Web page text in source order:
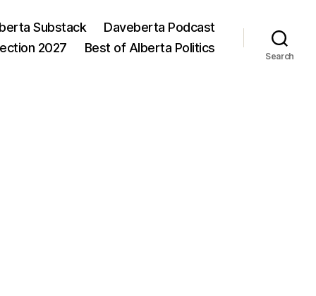
Substack
Daveberta Podcast
2027
Best of Alberta Politics
Search